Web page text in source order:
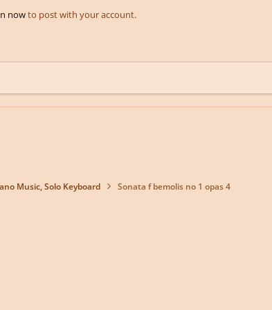
nowto post with your account.
Music, Solo Keyboard Sonata f bemolis no 1 opas 4